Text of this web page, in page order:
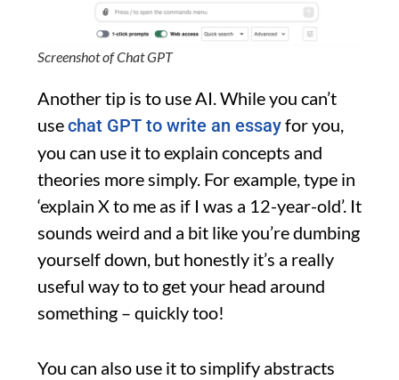
Screenshot of Chat GPT
Another tip is to use AI. While you can’t
usechat GPT to write an essayfor you,
you can use it to explain concepts and
theories more simply. For example, type in
‘explain X to me as if I was a 12-year-old’. It
sounds weird and a bit like you’re dumbing
yourself down, but honestly it’s a really
useful way to to get your head around
something – quickly too!
You can also use it to simplify abstracts